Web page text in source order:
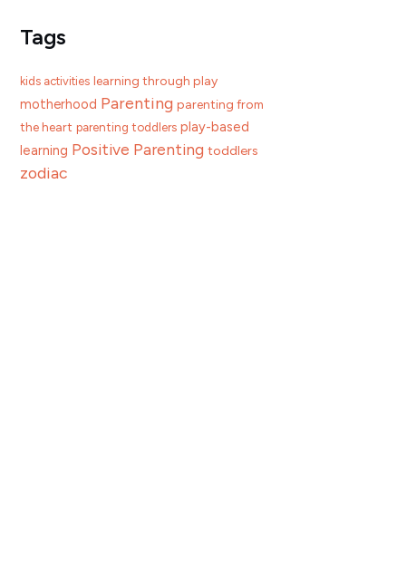
Tags
kids activities learning through play
motherhood Parenting parenting from
the heart parenting toddlers play-based
learning Positive Parenting toddlers
zodiac